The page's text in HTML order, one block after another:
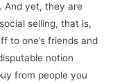
And yet, they are
selling, that is,
to one’s friends and
notion
from people you